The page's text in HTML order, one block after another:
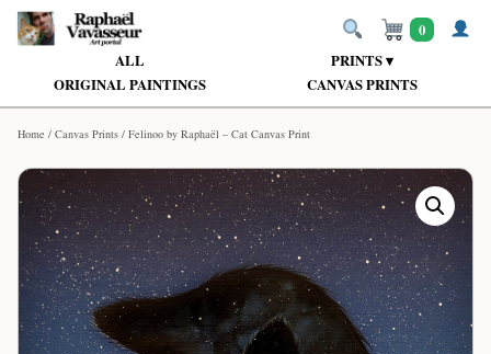
ALL
PRINTS ▾
ORIGINAL PAINTINGS
CANVAS PRINTS
0
Home / Canvas Prints / Felinoo by Raphaël – Cat Canvas Print